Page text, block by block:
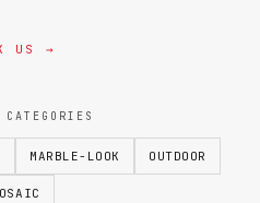
US →
CATEGORIES
MARBLE-LOOK OUTDOOR